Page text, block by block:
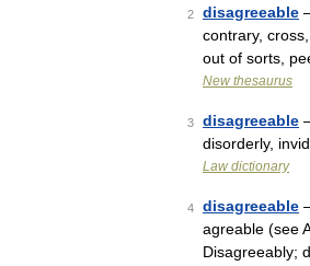
2 disagreeable
contrary,
out of sorts,
New thesaurus
3 disagreeable
disorderly,
Law dictionary
4 disagreeable
agreable (see
Disagreeably;